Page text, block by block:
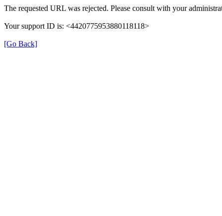
The requested URL was rejected. Please consult with your
Your support ID is: <4420775953880118118>
[Go Back]